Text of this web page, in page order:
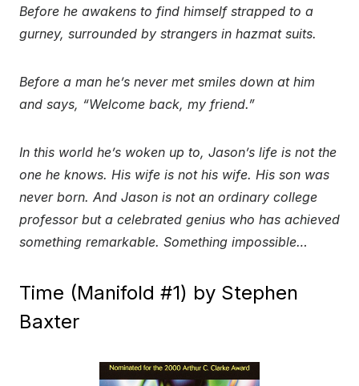
Before he awakens to find himself strapped to a
gurney, surrounded by strangers in hazmat suits.
Before a man he’s never met smiles down at him
and says, “Welcome back, my friend.”
In this world he’s woken up to, Jason’s life is not the
one he knows. His wife is not his wife. His son was
never born. And Jason is not an ordinary college
professor but a celebrated genius who has achieved
something remarkable. Something impossible…
Time (Manifold #1) by Stephen
Baxter